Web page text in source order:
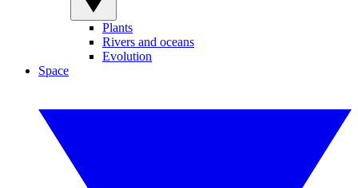
Plants
Rivers and oceans
Evolution
Space